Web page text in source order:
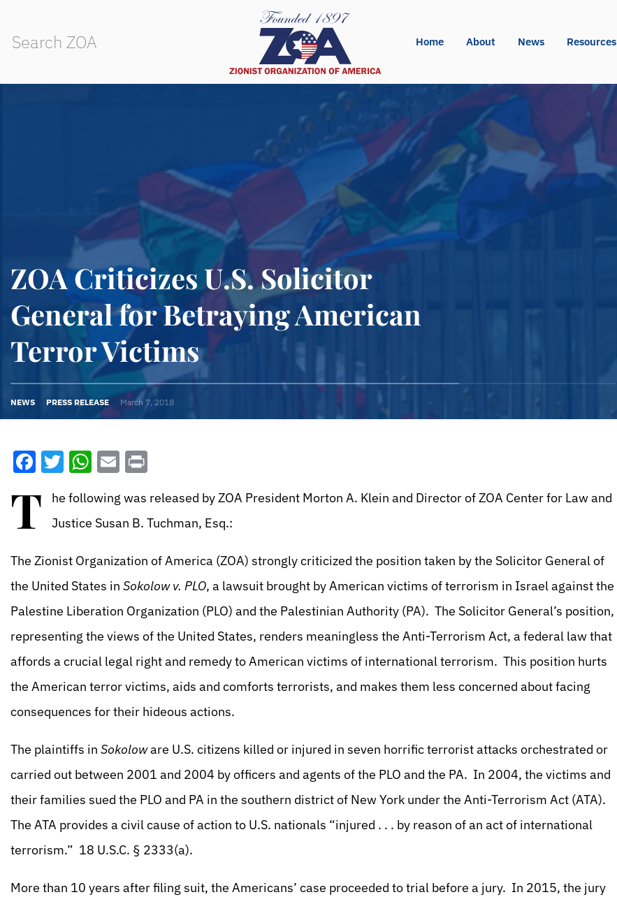
Home About News Resources
ZOA Criticizes U.S. Solicitor
General for Betraying American
Terror Victims
NEWS PRESS RELEASE March 7, 2018
Facebook
Twitter
WhatsApp
Email
T
he following was released by ZOA President Morton A. Klein and Director of ZOA Center for Law and
Justice Susan B. Tuchman, Esq.:
The Zionist Organization of America (ZOA) strongly criticized the position taken by the Solicitor General of
the United States in Sokolow v. PLO, a lawsuit brought by American victims of terrorism in Israel against the
Palestine Liberation Organization (PLO) and the Palestinian Authority (PA). The Solicitor General’s position,
representing the views of the United States, renders meaningless the Anti-Terrorism Act, a federal law that
affords a crucial legal right and remedy to American victims of international terrorism. This position hurts
the American terror victims, aids and comforts terrorists, and makes them less concerned about facing
consequences for their hideous actions.
The plaintiffs in Sokoloware U.S. citizens killed or injured in seven horrific terrorist attacks orchestrated or
carried out between 2001 and 2004 by officers and agents of the PLO and the PA. In 2004, the victims and
their families sued the PLO and PA in the southern district of New York under the Anti-Terrorism Act (ATA).
The ATA provides a civil cause of action to U.S. nationals “injured . . . by reason of an act of international
terrorism.” 18 U.S.C. § 2333(a).
More than 10 years after filing suit, the Americans’ case proceeded to trial before a jury. In 2015, the jury